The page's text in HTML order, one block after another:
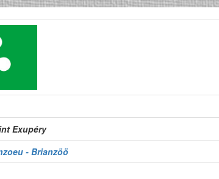
Exupéry
- Brianzöö